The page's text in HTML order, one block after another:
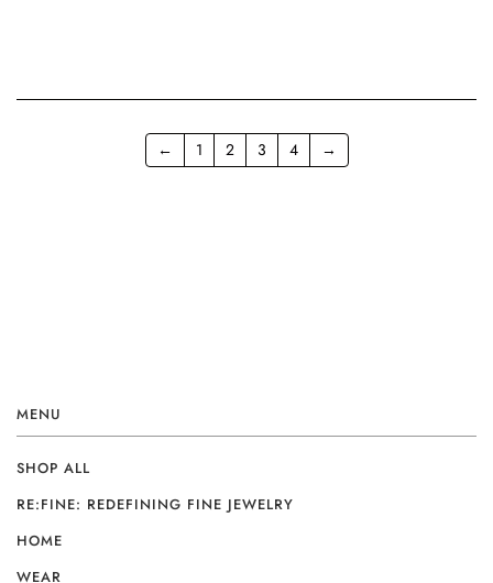
← 1 2 3 4 →
MENU
SHOP ALL
RE:FINE: REDEFINING FINE JEWELRY
HOME
WEAR